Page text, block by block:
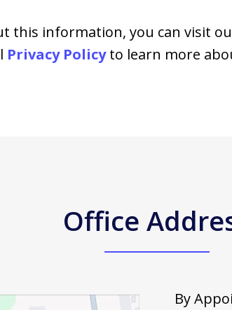
this information, you can visit
Privacy Policyto learn more
Office
By